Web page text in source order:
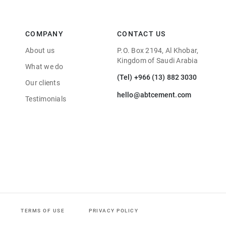
COMPANY
About us
What we do
Our clients
Testimonials
CONTACT US
P.O. Box 2194, Al Khobar,
Kingdom of Saudi Arabia
(Tel) +966 (13) 882 3030
hello@abtcement.com
TERMS OF USE PRIVACY POLICY